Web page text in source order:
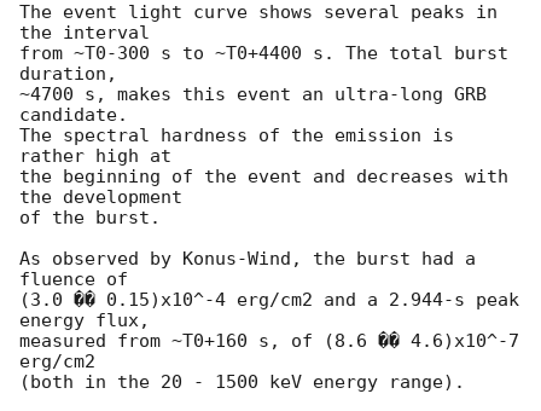
The event light curve shows several peaks in
the interval
from ~T0-300 s to ~T0+4400 s. The total burst
duration,
~4700 s, makes this event an ultra-long GRB
candidate.
The spectral hardness of the emission is
rather high at
the beginning of the event and decreases with
the development
of the burst.
As observed by Konus-Wind, the burst had a
fluence of
(3.0 �� 0.15)x10^-4 erg/cm2 and a 2.944-s peak
energy flux,
measured from ~T0+160 s, of (8.6 �� 4.6)x10^-7
erg/cm2
(both in the 20 - 1500 keV energy range).